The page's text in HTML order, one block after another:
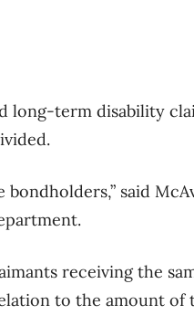
term disability
said
receiving the
to the amount of